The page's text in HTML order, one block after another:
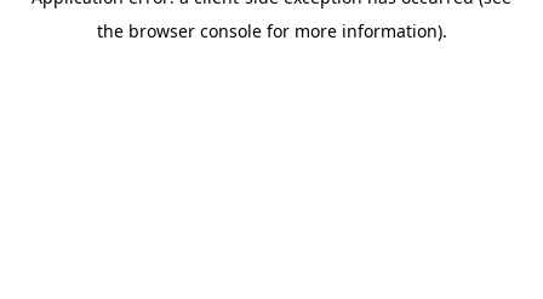
the browser console for more information).